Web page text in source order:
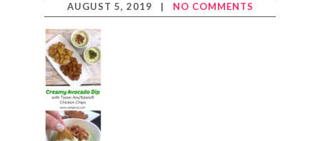
AUGUST 5, 2019 | NO COMMENTS